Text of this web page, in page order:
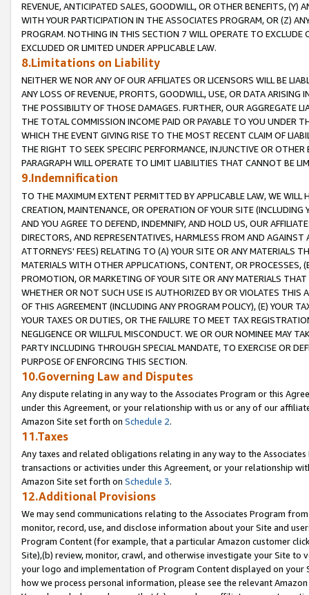
REVENUE, ANTICIPATED SALES, GOODWILL, OR OTHER BENEFITS,
WITH YOUR PARTICIPATION IN THE ASSOCIATES PROGRAM, OR (Z)
PROGRAM. NOTHING IN THIS SECTION 7 WILL OPERATE TO
EXCLUDED OR LIMITED UNDER APPLICABLE LAW.
8.Limitations on Liability
NEITHER WE NOR ANY OF OUR AFFILIATES OR LICENSORS WILL BE
ANY LOSS OF REVENUE, PROFITS, GOODWILL, USE, OR DATA ARISING
THE POSSIBILITY OF THOSE DAMAGES. FURTHER, OUR AGGREGATE
THE TOTAL COMMISSION INCOME PAID OR PAYABLE TO YOU UNDER
WHICH THE EVENT GIVING RISE TO THE MOST RECENT CLAIM OF
THE RIGHT TO SEEK SPECIFIC PERFORMANCE, INJUNCTIVE OR
PARAGRAPH WILL OPERATE TO LIMIT LIABILITIES THAT CANNOT BE
9.Indemnification
TO THE MAXIMUM EXTENT PERMITTED BY APPLICABLE LAW, WE WILL
CREATION, MAINTENANCE, OR OPERATION OF YOUR SITE (INCLUDING
AND YOU AGREE TO DEFEND, INDEMNIFY, AND HOLD US, OUR
DIRECTORS, AND REPRESENTATIVES, HARMLESS FROM AND
ATTORNEYS' FEES) RELATING TO (A) YOUR SITE OR ANY MATERIALS
MATERIALS WITH OTHER APPLICATIONS, CONTENT, OR PROCESSES,
PROMOTION, OR MARKETING OF YOUR SITE OR ANY MATERIALS
WHETHER OR NOT SUCH USE IS AUTHORIZED BY OR VIOLATES THIS
OF THIS AGREEMENT (INCLUDING ANY PROGRAM POLICY), (E) YOUR
YOUR TAXES OR DUTIES, OR THE FAILURE TO MEET TAX
NEGLIGENCE OR WILLFUL MISCONDUCT. WE OR OUR NOMINEE MAY
PARTY INCLUDING THROUGH SPECIAL MANDATE, TO EXERCISE OR
PURPOSE OF ENFORCING THIS SECTION.
10.Governing Law and Disputes
Any dispute relating in any way to the Associates Program or this
under this Agreement, or your relationship with us or any of our
Amazon Site set forth on Schedule 2.
11.Taxes
Any taxes and related obligations relating in any way to the
transactions or activities under this Agreement, or your relationship
Amazon Site set forth on Schedule 3.
12.Additional Provisions
We may send communications relating to the Associates Program
monitor, record, use, and disclose information about your Site and
Program Content (for example, that a particular Amazon customer
Site),(b) review, monitor, crawl, and otherwise investigate your Site
your logo and implementation of Program Content displayed on
how we process personal information, please see the relevant